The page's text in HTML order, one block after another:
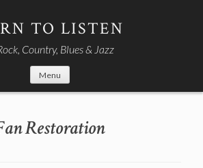
TO LISTEN
Country, Blues & Jazz
Menu
Restoration